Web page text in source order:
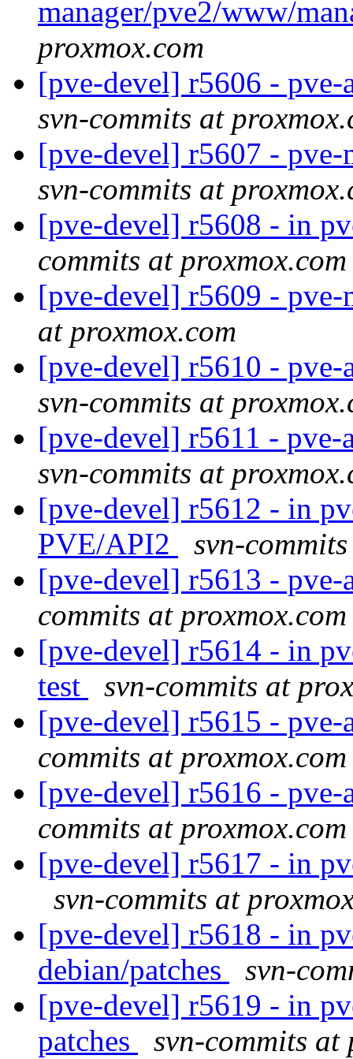
manager/pve2/www/
proxmox.com
[pve-devel] r5606 -
svn-commits at
[pve-devel] r5607 -
svn-commits at
[pve-devel] r5608 - in
commits at proxmox.com
[pve-devel] r5609 -
at proxmox.com
[pve-devel] r5610 -
svn-commits at
[pve-devel] r5611 -
svn-commits at
[pve-devel] r5612 - in
PVE/API2
svn-
[pve-devel] r5613 -
commits at proxmox.com
[pve-devel] r5614 - in
test
svn-commits at
[pve-devel] r5615 -
commits at proxmox.com
[pve-devel] r5616 -
commits at proxmox.com
[pve-devel] r5617 - in
svn-commits at
[pve-devel] r5618 - in
debian/patches
svn-
[pve-devel] r5619 - in
patches
svn-commits at